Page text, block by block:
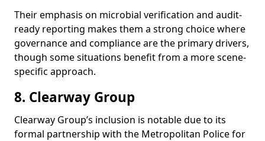
Their emphasis on microbial verification and audit-
ready reporting makes them a strong choice where
governance and compliance are the primary drivers,
though some situations benefit from a more scene-
specific approach.
8. Clearway Group
Clearway Group’s inclusion is notable due to its
formal partnership with the Metropolitan Police for